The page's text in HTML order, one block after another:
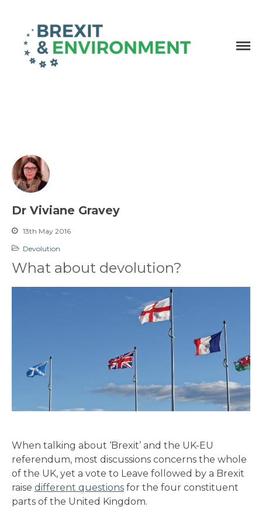
Dr Viviane Gravey
13th May 2016
Devolution
What about devolution?
When talking about ‘Brexit’ and the UK-EU
referendum, most discussions concerns the whole
of the UK, yet a vote to Leave followed by a Brexit
raise different questions for the four constituent
parts of the United Kingdom.